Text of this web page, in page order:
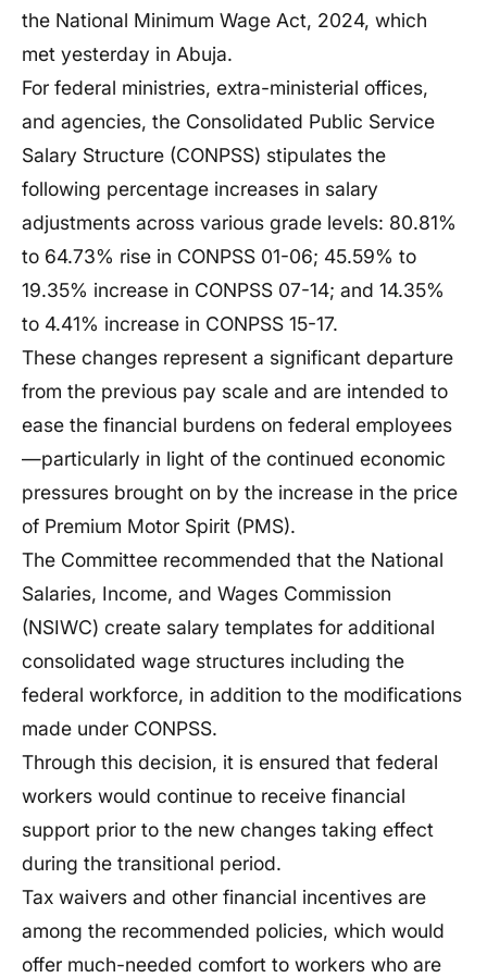
the National Minimum Wage Act, 2024, which
met yesterday in Abuja.
For federal ministries, extra-ministerial offices,
and agencies, the Consolidated Public Service
Salary Structure (CONPSS) stipulates the
following percentage increases in salary
adjustments across various grade levels: 80.81%
to 64.73% rise in CONPSS 01-06; 45.59% to
19.35% increase in CONPSS 07-14; and 14.35%
to 4.41% increase in CONPSS 15-17.
These changes represent a significant departure
from the previous pay scale and are intended to
ease the financial burdens on federal employees
—particularly in light of the continued economic
pressures brought on by the increase in the price
of Premium Motor Spirit (PMS).
The Committee recommended that the National
Salaries, Income, and Wages Commission
(NSIWC) create salary templates for additional
consolidated wage structures including the
federal workforce, in addition to the modifications
made under CONPSS.
Through this decision, it is ensured that federal
workers would continue to receive financial
support prior to the new changes taking effect
during the transitional period.
Tax waivers and other financial incentives are
among the recommended policies, which would
offer much-needed comfort to workers who are